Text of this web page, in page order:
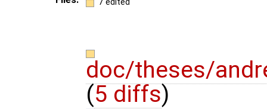
7 edited
doc/theses/
(5 diffs)